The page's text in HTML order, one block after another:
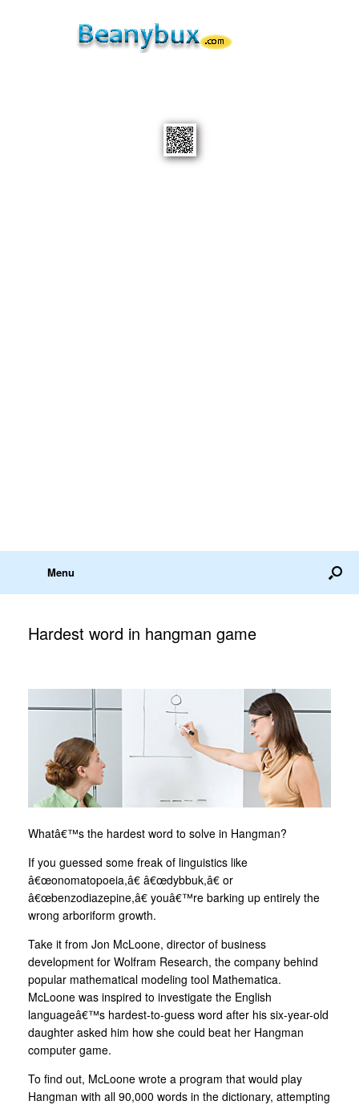
Menu
Hardest word in hangman game
Whatâ€™s the hardest word to solve in Hangman?
If you guessed some freak of linguistics like
â€œonomatopoeia,â€ â€œdybbuk,â€ or
â€œbenzodiazepine,â€ youâ€™re barking up entirely the
wrong arboriform growth.
Take it from Jon McLoone, director of business
development for Wolfram Research, the company behind
popular mathematical modeling tool Mathematica.
McLoone was inspired to investigate the English
languageâ€™s hardest-to-guess word after his six-year-old
daughter asked him how she could beat her Hangman
computer game.
To find out, McLoone wrote a program that would play
Hangman with all 90,000 words in the dictionary, attempting